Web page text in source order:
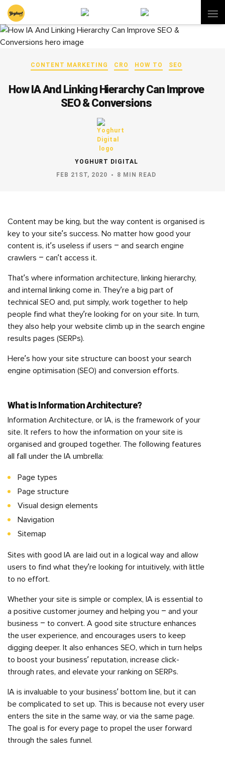
CONTENT MARKETING CRO HOW TO SEO
How IA And Linking Hierarchy Can Improve
SEO & Conversions
YOGHURT DIGITAL
FEB 21ST, 2020
8 MIN READ
Content may be king, but the way content is organised is
key to your site’s success. No matter how good your
content is, it’s useless if users – and search engine
crawlers – can’t access it.
That’s where information architecture, linking hierarchy,
and internal linking come in. They’re a big part of
technical SEO and, put simply, work together to help
people find what they’re looking for on your site. In turn,
they also help your website climb up in the search engine
results pages (SERPs).
Here’s how your site structure can boost your search
engine optimisation (SEO) and conversion efforts.
What is Information Architecture?
Information Architecture, or IA, is the framework of your
site. It refers to how the information on your site is
organised and grouped together. The following features
all fall under the IA umbrella:
Page types
Page structure
Visual design elements
Navigation
Sitemap
Sites with good IA are laid out in a logical way and allow
users to find what they’re looking for intuitively, with little
to no effort.
Whether your site is simple or complex, IA is essential to
a positive customer journey and helping you – and your
business – to convert. A good site structure enhances
the user experience, and encourages users to keep
digging deeper. It also enhances SEO, which in turn helps
to boost your business’ reputation, increase click-
through rates, and elevate your ranking on SERPs.
IA is invaluable to your business’ bottom line, but it can
be complicated to set up. This is because not every user
enters the site in the same way, or via the same page.
The goal is for every page to propel the user forward
through the sales funnel.